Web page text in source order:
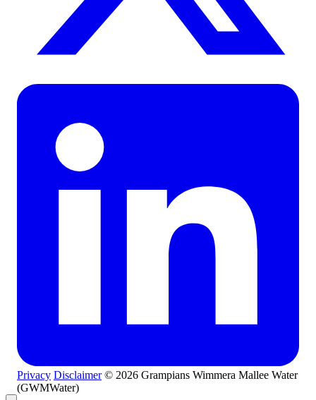
Privacy Disclaimer © 2026 Grampians Wimmera Mallee Water
(GWMWater)